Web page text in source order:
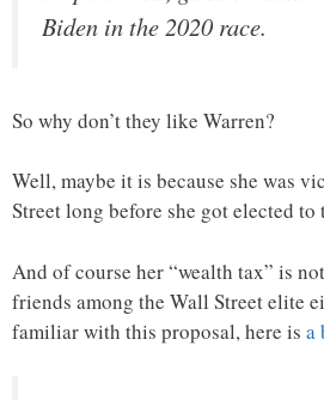
Biden in the 2020 race.
So why don’t they like Warren?
Well, maybe it is because she was
Street long before she got elected to
And of course her “wealth tax” is
friends among the Wall Street elite
familiar with this proposal, here is a